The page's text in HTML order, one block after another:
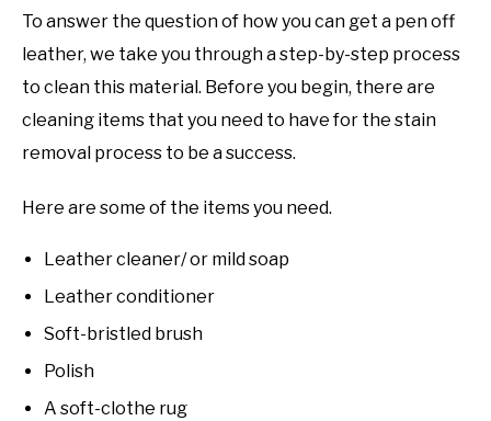
To answer the question of how you can get a pen off
leather, we take you through a step-by-step process
to clean this material. Before you begin, there are
cleaning items that you need to have for the stain
removal process to be a success.
Here are some of the items you need.
Leather cleaner/ or mild soap
Leather conditioner
Soft-bristled brush
Polish
A soft-clothe rug